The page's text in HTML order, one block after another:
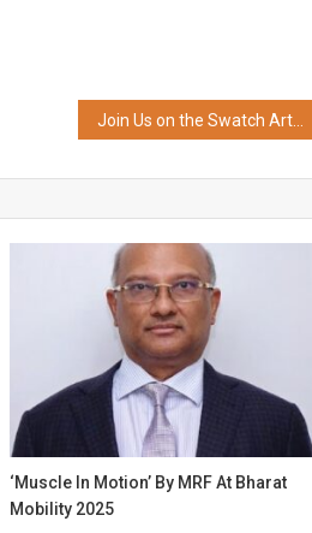
‘Muscle In Motion’ By MRF At Bharat
Mobility 2025